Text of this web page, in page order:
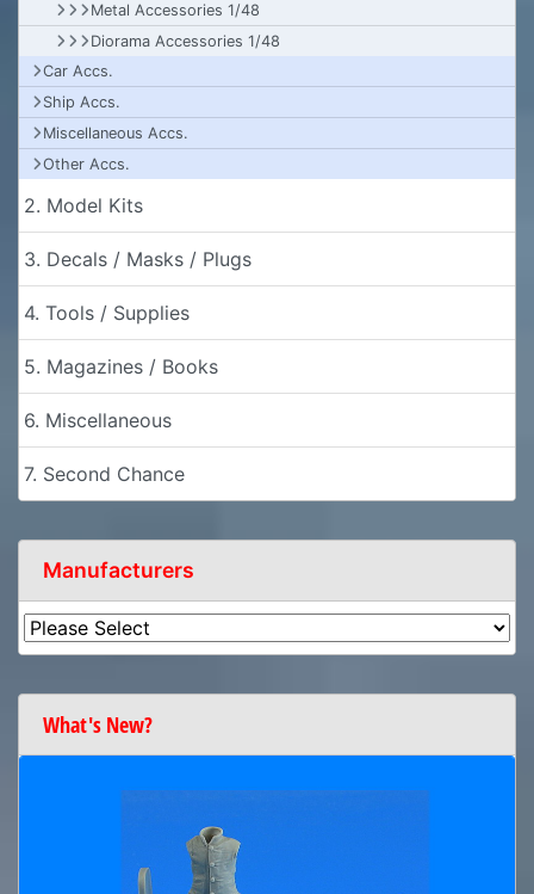
Metal Accessories 1/48
Diorama Accessories 1/48
Car Accs.
Ship Accs.
Miscellaneous Accs.
Other Accs.
2. Model Kits
3. Decals / Masks / Plugs
4. Tools / Supplies
5. Magazines / Books
6. Miscellaneous
7. Second Chance
Manufacturers
What's New?